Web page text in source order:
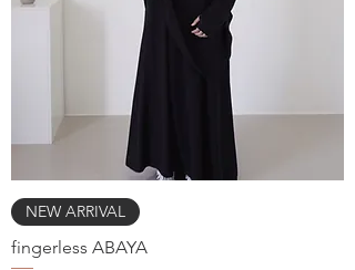
NEW ARRIVAL
fingerless ABAYA